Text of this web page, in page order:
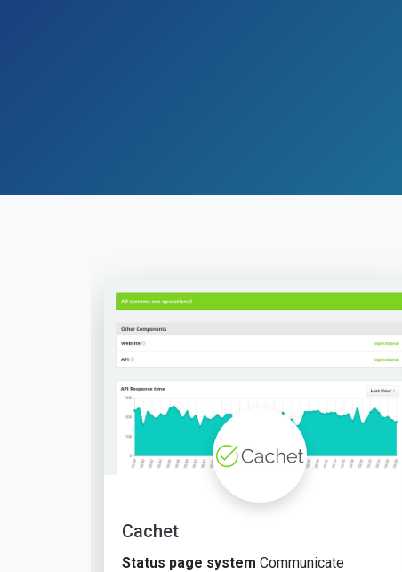
Cachet
Status page system Communicate